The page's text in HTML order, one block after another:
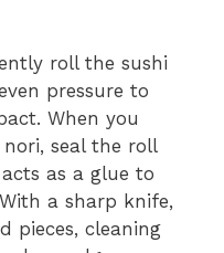
roll the sushi
pressure to
When you
seal the roll
as a glue to
a sharp knife,
pieces, cleaning